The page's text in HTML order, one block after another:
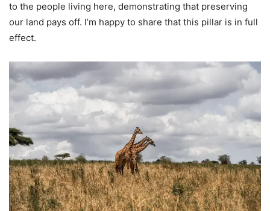
to the people living here, demonstrating that preserving
our land pays off. I’m happy to share that this pillar is in full
effect.